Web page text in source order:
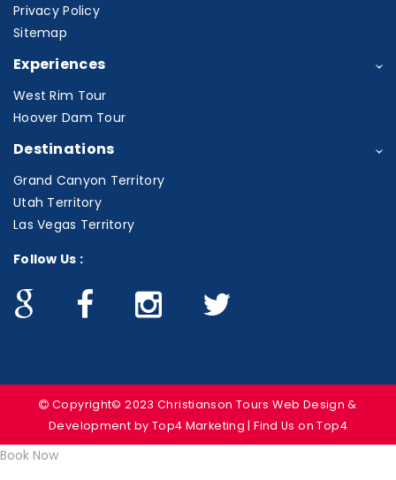
Privacy Policy
Sitemap
Experiences
West Rim Tour
Hoover Dam Tour
Destinations
Grand Canyon Territory
Utah Territory
Las Vegas Territory
Follow Us :
Copyright© 2023 Christianson ToursWeb Design &
Development by Top4 Marketing | Find Us onTop4
Book Now